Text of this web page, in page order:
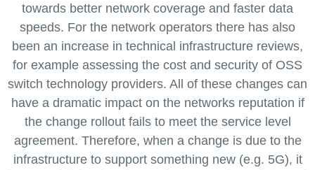
towards better network coverage and faster data
speeds. For the network operators there has also
been an increase in technical infrastructure reviews,
for example assessing the cost and security of OSS
switch technology providers. All of these changes can
have a dramatic impact on the networks reputation if
the change rollout fails to meet the service level
agreement. Therefore, when a change is due to the
infrastructure to support something new (e.g. 5G), it